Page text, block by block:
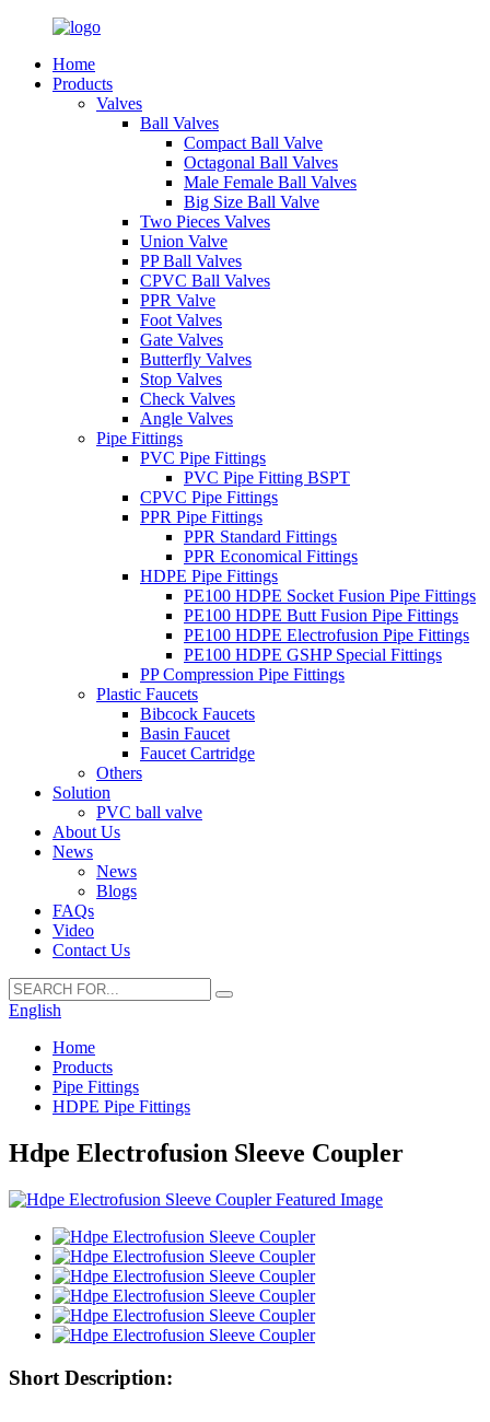
Home
Products
Valves
Ball Valves
Compact Ball Valve
Octagonal Ball Valves
Male Female Ball Valves
Big Size Ball Valve
Two Pieces Valves
Union Valve
PP Ball Valves
CPVC Ball Valves
PPR Valve
Foot Valves
Gate Valves
Butterfly Valves
Stop Valves
Check Valves
Angle Valves
Pipe Fittings
PVC Pipe Fittings
PVC Pipe Fitting BSPT
CPVC Pipe Fittings
PPR Pipe Fittings
PPR Standard Fittings
PPR Economical Fittings
HDPE Pipe Fittings
PE100 HDPE Socket Fusion Pipe Fittings
PE100 HDPE Butt Fusion Pipe Fittings
PE100 HDPE Electrofusion Pipe Fittings
PE100 HDPE GSHP Special Fittings
PP Compression Pipe Fittings
Plastic Faucets
Bibcock Faucets
Basin Faucet
Faucet Cartridge
Others
Solution
PVC ball valve
About Us
News
News
Blogs
FAQs
Video
Contact Us
English
Home
Products
Pipe Fittings
HDPE Pipe Fittings
Hdpe Electrofusion Sleeve Coupler
Short Description: